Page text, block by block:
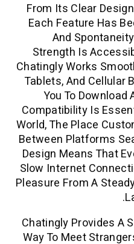
From Its
Each
And
Chatingly
Tablets,
You
World, The
Between
Design
Slow
Pleasure
Chatingly
Way To